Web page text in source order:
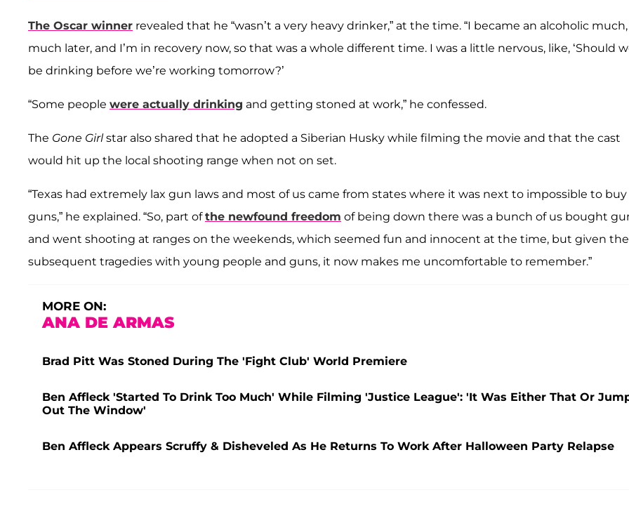
The Oscar winner revealed that he “wasn’t a very heavy drinker,” at the time. “I became an alcoholic much,
much later, and I’m in recovery now, so that was a whole different time. I was a little nervous, like, ‘Should
be drinking before we’re working tomorrow?’
“Some people were actually drinking and getting stoned at work,” he confessed.
The Gone Girlstar also shared that he adopted a Siberian Husky while filming the movie and that the cast
would hit up the local shooting range when not on set.
“Texas had extremely lax gun laws and most of us came from states where it was next to impossible to buy
guns,” he explained. “So, part ofthe newfound freedom of being down there was a bunch of us bought
and went shooting at ranges on the weekends, which seemed fun and innocent at the time, but given the
subsequent tragedies with young people and guns, it now makes me uncomfortable to remember.”
MORE ON:
ANA DE ARMAS
Brad Pitt Was Stoned During The 'Fight Club' World Premiere
Ben Affleck 'Started To Drink Too Much' While Filming 'Justice League': 'It Was Either That Or
Out The Window'
Ben Affleck Appears Scruffy & Disheveled As He Returns To Work After Halloween Party Relapse